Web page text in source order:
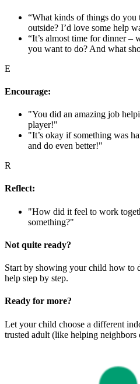
“What kinds of things do you
outside? I’d love some help
“It’s almost time for dinner –
you want to do? And what
E
Encourage:
"You did an amazing job
player!"
"It’s okay if something was
and do even better!"
R
Reflect:
"How did it feel to work
something?"
Not quite ready?
Start by showing your child how to
help step by step.
Ready for more?
Let your child choose a different
trusted adult (like helping neighbors